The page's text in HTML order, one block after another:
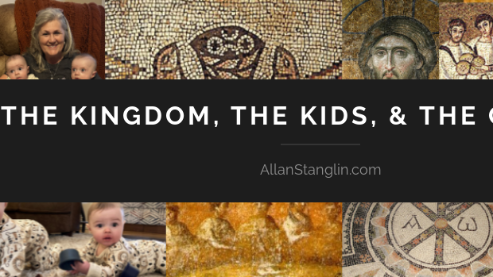
THE KINGDOM, THE KIDS, & THE
AllanStanglin.com